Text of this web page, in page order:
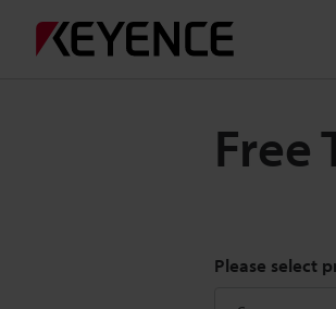
Free
Please select